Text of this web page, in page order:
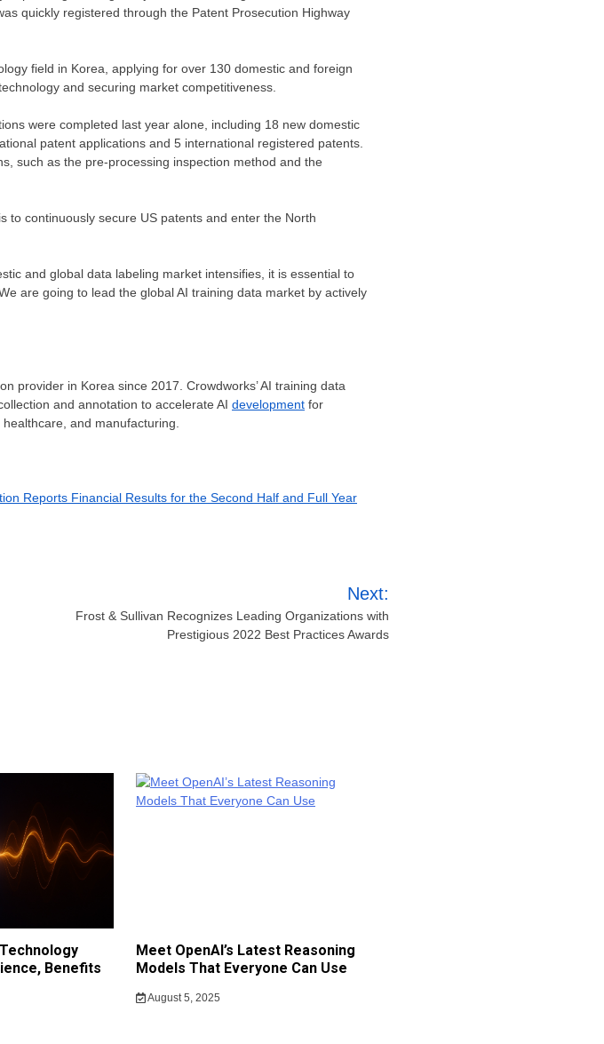
quickly registered through the Patent Prosecution Highway
field in Korea, applying for over 130 domestic and foreign
and securing market competitiveness.
were completed last year alone, including 18 new domestic
patent applications and 5 international registered patents.
such as the pre-processing inspection method and the
to continuously secure US patents and enter the North
and global data labeling market intensifies, it is essential to
are going to lead the global AI training data market by actively
provider in Korea since 2017. Crowdworks’ AI training data
and annotation to accelerate AI development for
and manufacturing.
Reports Financial Results for the Second Half and Full Year
Next:
Frost & Sullivan Recognizes Leading Organizations with
Prestigious 2022 Best Practices Awards
Benefits
Meet OpenAI’s Latest Reasoning
Models That Everyone Can Use
August 5, 2025